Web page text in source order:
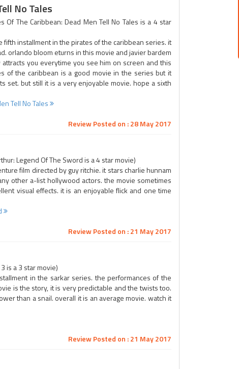
No Tales
Of The Caribbean: Dead Men Tell No Tales is a 4 star
installment in the pirates of the caribbean series. it
orlando bloom eturns in this movie and javier bardem
you everytime you see him on screen and this
of the caribbean is a good movie in the series but it
set. but still it is a very enjoyable movie. hope a sixth
Tell No Tales
Review Posted on : 28 May 2017
Legend Of The Sword is a 4 star movie)
film directed by guy ritchie. it stars charlie hunnam
other a-list hollywood actors. the movie sometimes
visual effects. it is an enjoyable flick and one time
Review Posted on : 21 May 2017
is a 3 star movie)
in the sarkar series. the performances of the
is the story, it is very predictable and the twists too.
than a snail. overall it is an average movie. watch it
Review Posted on : 21 May 2017